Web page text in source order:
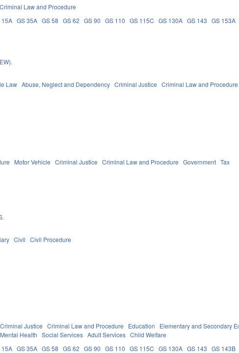
Criminal Law and Procedure
15A GS 35A GS 58 GS 62 GS 90 GS 110 GS 115C GS 130A GS 143 GS 153A
Law Abuse, Neglect and Dependency Criminal Justice Criminal Law and Procedure
Motor Vehicle Criminal Justice Criminal Law and Procedure Government Tax
Civil Civil Procedure
Criminal Justice Criminal Law and Procedure Education Elementary and Secondary
Mental Health Social Services Adult Services Child Welfare
15A GS 35A GS 58 GS 62 GS 90 GS 110 GS 115C GS 130A GS 143 GS 143B